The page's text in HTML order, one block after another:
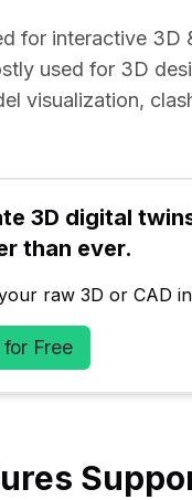
for interactive 3D
used for 3D
visualization,
3D digital
than ever.
raw 3D or CAD
Free